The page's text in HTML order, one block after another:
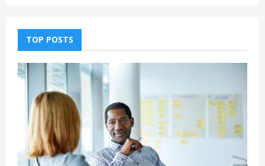
TOP POSTS